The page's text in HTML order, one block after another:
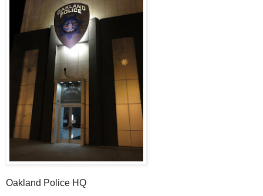
Oakland Police HQ